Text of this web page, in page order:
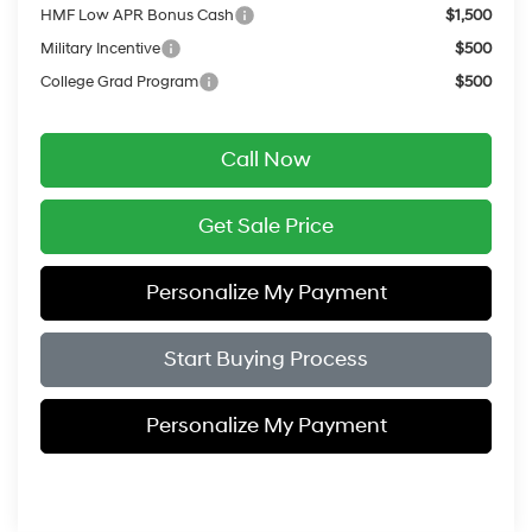
HMF Low APR Bonus Cash
$1,500
Military Incentive
$500
College Grad Program
$500
Call Now
Get Sale Price
Personalize My Payment
Start Buying Process
Personalize My Payment